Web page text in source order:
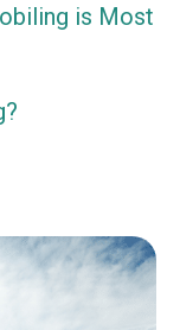
is Most